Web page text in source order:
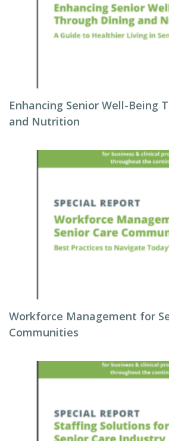
Enhancing Senior Well-Being
and Nutrition
Workforce Management for
Communities